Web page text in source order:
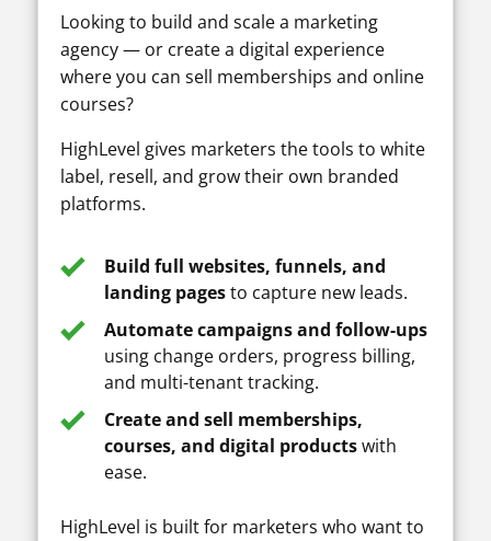
Looking to build and scale a marketing
agency — or create a digital experience
where you can sell memberships and online
courses?
HighLevel gives marketers the tools to white
label, resell, and grow their own branded
platforms.
Build full websites, funnels, and
landing pagesto capture new leads.
Automate campaigns and follow-ups
using change orders, progress billing,
and multi-tenant tracking.
Create and sell memberships,
courses, and digital productswith
ease.
HighLevel is built for marketers who want to